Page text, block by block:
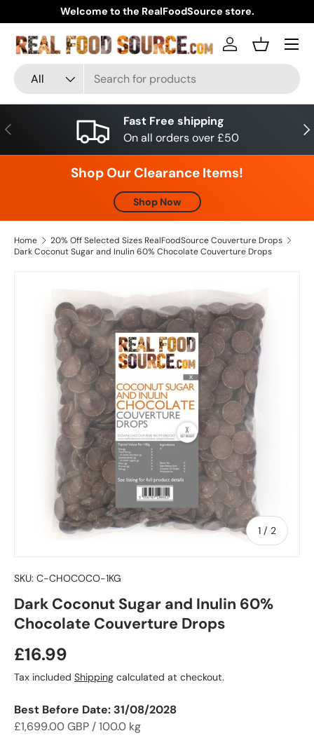
Skip to content
Welcome to the RealFoodSource store.
Search
Product type
All
Log inBasket
Menu
Previous
Fast Free shipping
On all orders over £50
Shop Our Clearance Items!
Shop Now
Home
20% Off Selected Sizes RealFoodSource Couverture Drops
Dark Coconut Sugar and Inulin 60% Chocolate Couverture Drops
Skip to product information
1 / of
2
SKU: C-CHOCOCO-1KG
Dark Coconut Sugar and Inulin 60%
Chocolate Couverture Drops
Regular price
£16.99
Tax included Shipping calculated at checkout.
Best Before Date: 31/08/2028
£1,699.00 GBP / 100.0 kg